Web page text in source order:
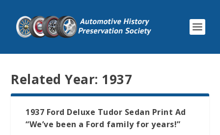
Related Year: 1937
1937 Ford Deluxe Tudor Sedan Print Ad
“We’ve been a Ford family for years!”